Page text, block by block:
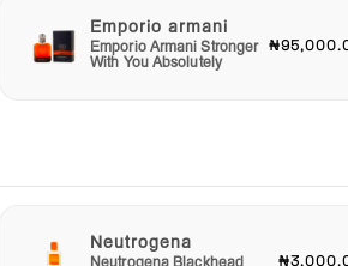
Emporio armani
Emporio Armani Stronger
With You Absolutely
Neutrogena
Neutrogena Blackhead